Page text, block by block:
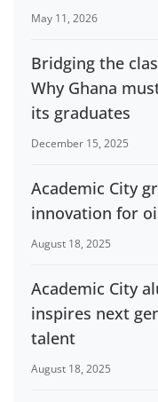
May 11, 2026
Bridging the
Why Ghana
its graduates
December 15, 2025
Academic City
innovation for
August 18, 2025
Academic City
inspires next
talent
August 18, 2025